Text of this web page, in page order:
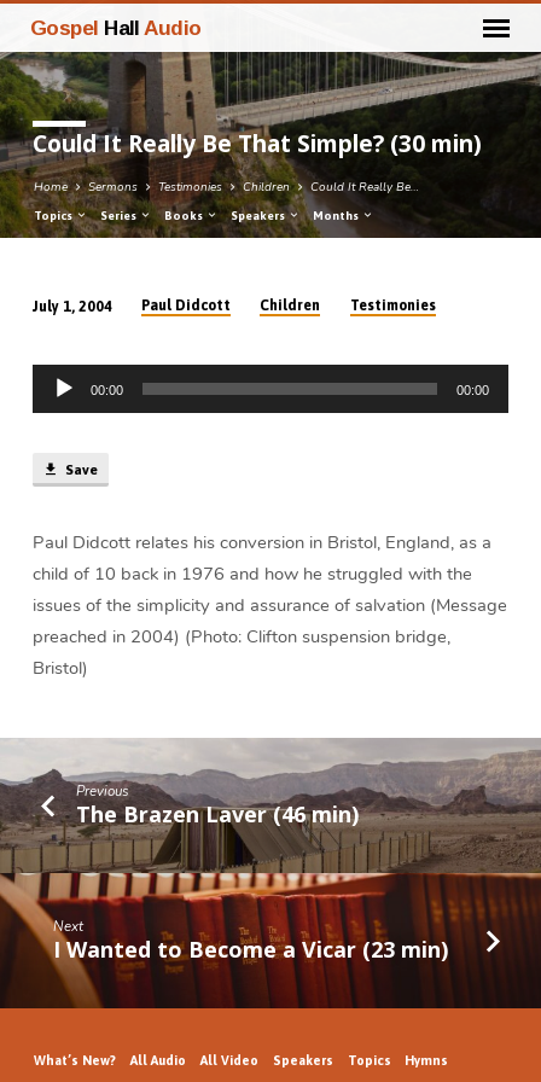
Gospel Hall Audio
Could It Really Be That Simple? (30 min)
Home Sermons Testimonies Children Could It Really Be…
Topics Series Books Speakers Months
It
Really
Be
Simple?
min)
July 1, 2004 Paul Didcott Children Testimonies
Audio
Player
00:00 00:00
Save
Paul Didcott relates his conversion in Bristol, England, as a
child of 10 back in 1976 and how he struggled with the
issues of the simplicity and assurance of salvation (Message
preached in 2004) (Photo: Clifton suspension bridge,
Bristol)
Previous
The Brazen Laver (46 min)
Next
I Wanted to Become a Vicar (23 min)
What’s New? All Audio All Video Speakers Topics Hymns